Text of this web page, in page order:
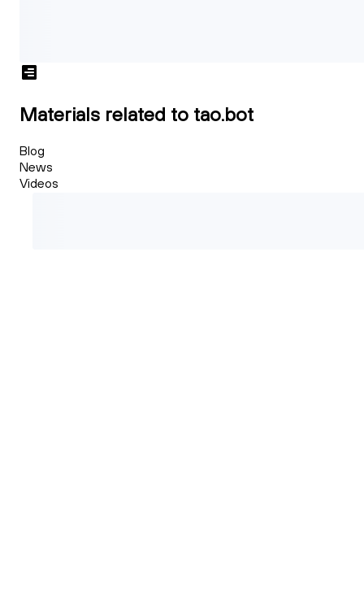
Materials related to tao.bot
Blog
News
Videos